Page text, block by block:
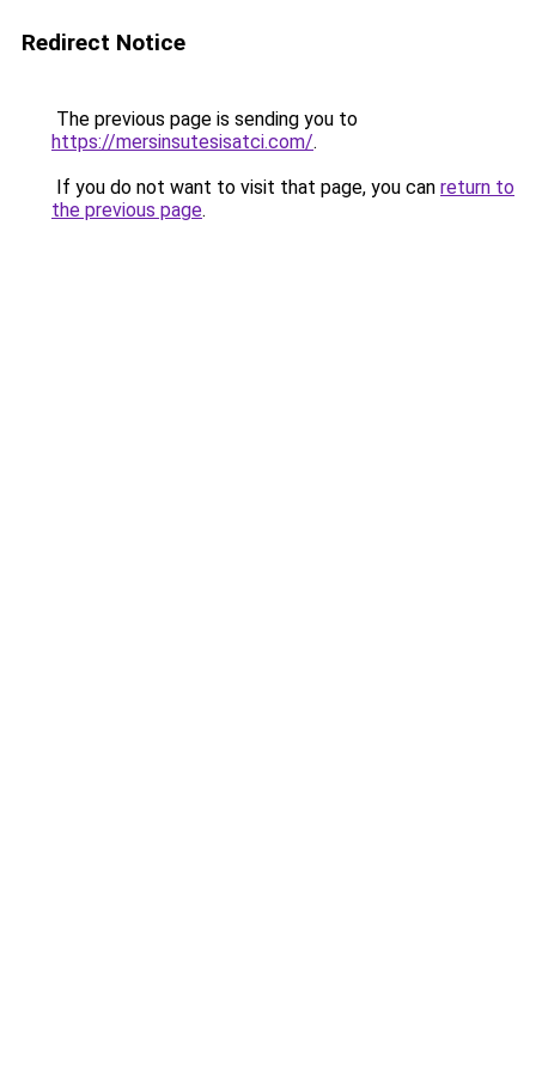
Redirect Notice
The previous page is sending you to
https://mersinsutesisatci.com/.
If you do not want to visit that page, you can return to
the previous page.